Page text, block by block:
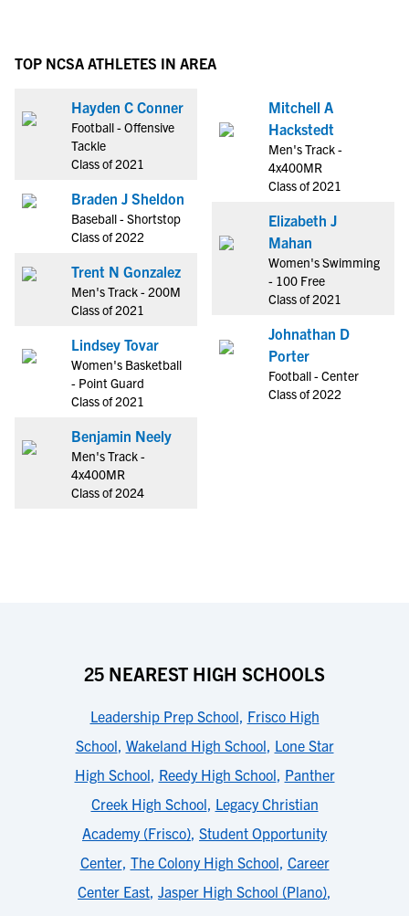
TOP NCSA ATHLETES IN AREA
Hayden C Conner
Football - Offensive
Tackle
Class of 2021
Braden J Sheldon
Baseball - Shortstop
Class of 2022
Trent N Gonzalez
Men's Track - 200M
Class of 2021
Lindsey Tovar
Women's Basketball
- Point Guard
Class of 2021
Benjamin Neely
Men's Track -
4x400MR
Class of 2024
Mitchell A
Hackstedt
Men's Track -
4x400MR
Class of 2021
Elizabeth J
Mahan
Women's Swimming
- 100 Free
Class of 2021
Johnathan D
Porter
Football - Center
Class of 2022
25 NEAREST HIGH SCHOOLS
Leadership Prep School, Frisco High
School, Wakeland High School, Lone Star
High School, Reedy High School, Panther
Creek High School, Legacy Christian
Academy (Frisco), Student Opportunity
Center, The Colony High School, Career
Center East, Jasper High School (Plano),